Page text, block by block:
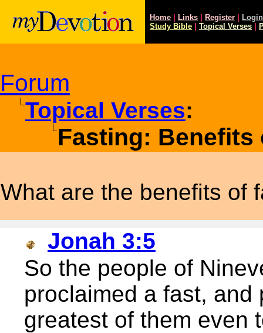
Home Links Register
Login
Study Bible Topical Verses
Forum
Topical Verses:
Fasting:
What are the benefits of
Jonah 3:5
So the people of
proclaimed a fast,
greatest of them even